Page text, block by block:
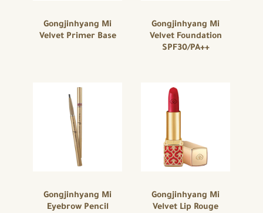
Gongjinhyang Mi
Velvet Primer Base
Gongjinhyang Mi
Velvet Foundation
SPF30/PA++
Gongjinhyang Mi
Eyebrow Pencil
Gongjinhyang Mi
Velvet Lip Rouge